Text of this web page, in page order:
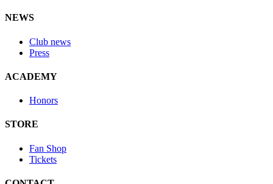
NEWS
Club news
Press
ACADEMY
Honors
STORE
Fan Shop
Tickets